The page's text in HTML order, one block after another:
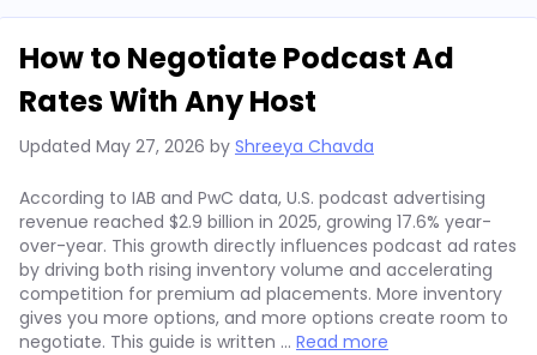
How to Negotiate Podcast Ad
Rates With Any Host
Updated May 27, 2026 by Shreeya Chavda
According to IAB and PwC data, U.S. podcast advertising
revenue reached $2.9 billion in 2025, growing 17.6% year-
over-year. This growth directly influences podcast ad rates
by driving both rising inventory volume and accelerating
competition for premium ad placements. More inventory
gives you more options, and more options create room to
negotiate. This guide is written … Read more